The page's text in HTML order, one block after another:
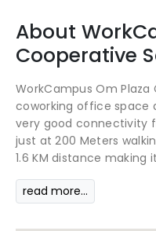
About
Cooperative
WorkCampus Om
coworking office space
very good connectivity
just at 200 Meters
1.6 KM distance making
read more...